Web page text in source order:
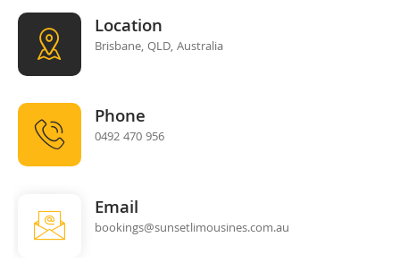
Location
Brisbane, QLD, Australia
Phone
0492 470 956
Email
bookings@sunsetlimousines.com.au